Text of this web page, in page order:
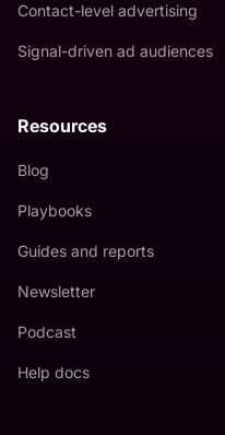
Contact-level advertising
Signal-driven ad audiences
Resources
Blog
Playbooks
Guides and reports
Newsletter
Podcast
Help docs